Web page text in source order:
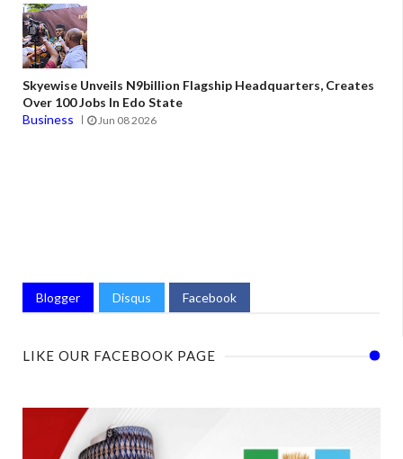
Skyewise Unveils N9billion Flagship Headquarters, Creates
Over 100 Jobs In Edo State
Business
Jun 08 2026
Blogger Disqus Facebook
LIKE OUR FACEBOOK PAGE